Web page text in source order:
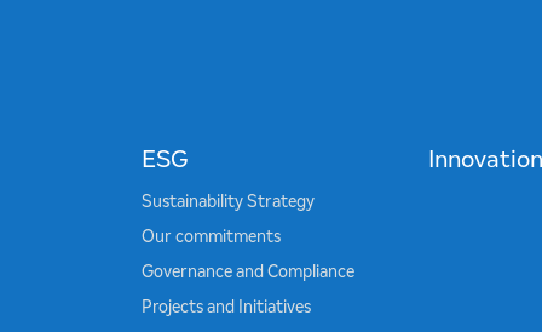
ESG
Sustainability Strategy
Our commitments
Governance and Compliance
Projects and Initiatives